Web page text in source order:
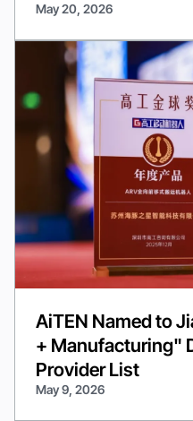
May 20, 2026
AiTEN Named to
+ Manufacturing"
Provider List
May 9, 2026